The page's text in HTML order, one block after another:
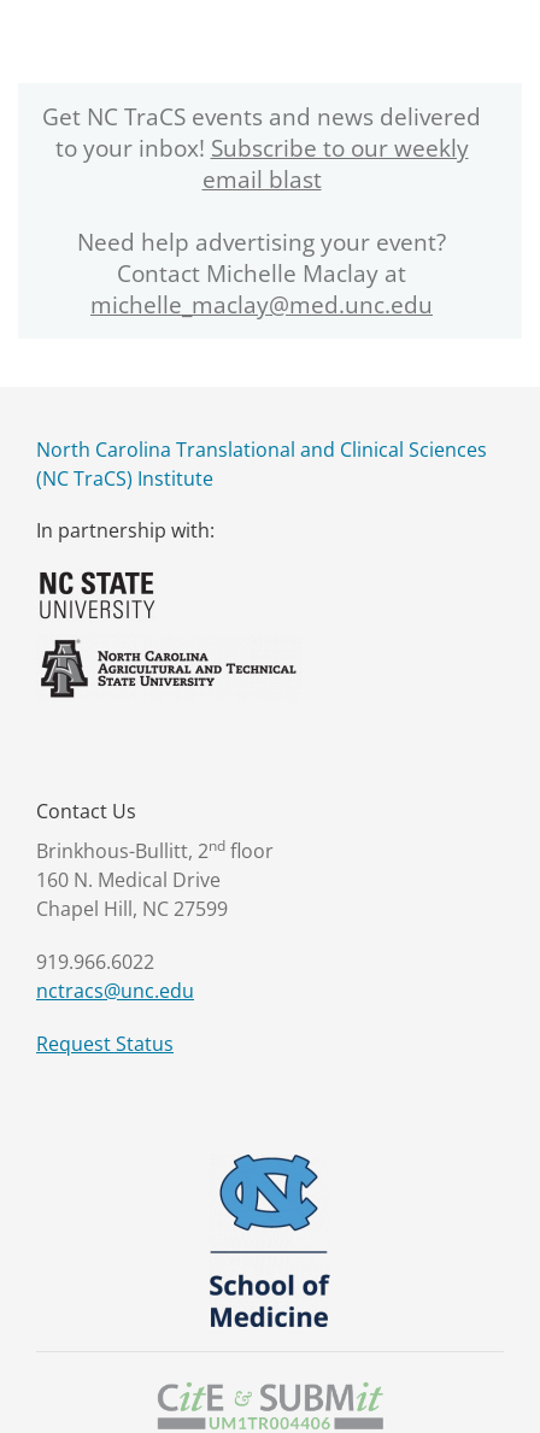
Get NC TraCS events and news delivered
to your inbox! Subscribe to our weekly
email blast
Need help advertising your event?
Contact Michelle Maclay at
michelle_maclay@med.unc.edu
North Carolina Translational and Clinical Sciences
(NC TraCS) Institute
In partnership with:
Contact Us
Brinkhous-Bullitt, 2nd floor
160 N. Medical Drive
Chapel Hill, NC 27599
919.966.6022
nctracs@unc.edu
Request Status